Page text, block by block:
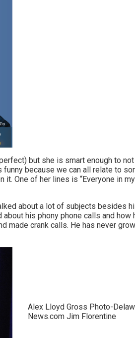
but she is smart enough to
because we can all relate to
One of her lines is “Everyone in
about a lot of subjects besides
his phony phone calls and how
made crank calls. He has never
Alex Lloyd Gross Photo-
News.com Jim Florentine